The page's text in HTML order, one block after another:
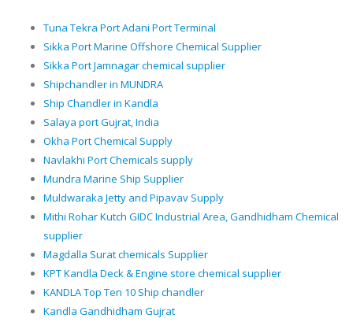
Tuna Tekra Port Adani Port Terminal
Sikka Port Marine Offshore Chemical Supplier
Sikka Port Jamnagar chemical supplier
Shipchandler in MUNDRA
Ship Chandler in Kandla
Salaya port Gujrat, India
Okha Port Chemical Supply
Navlakhi Port Chemicals supply
Mundra Marine Ship Supplier
Muldwaraka Jetty and Pipavav Supply
Mithi Rohar Kutch GIDC Industrial Area, Gandhidham Chemical
supplier
Magdalla Surat chemicals Supplier
KPT Kandla Deck & Engine store chemical supplier
KANDLA Top Ten 10 Ship chandler
Kandla Gandhidham Gujrat